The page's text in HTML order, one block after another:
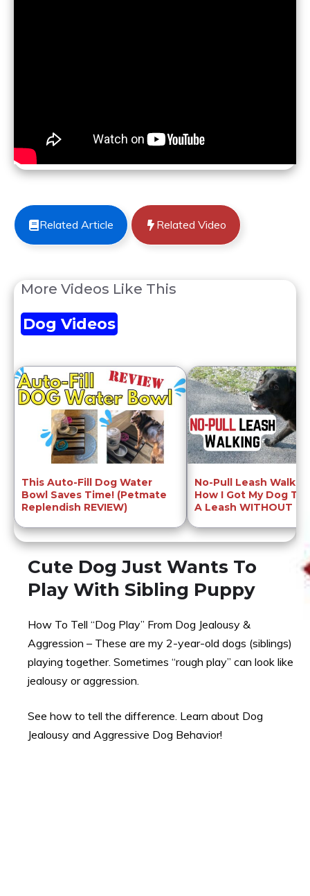
Related Article Related Video
More Videos Like This
Dog Videos
This Auto-Fill Dog Water
Bowl Saves Time! (Petmate
Replendish REVIEW)
No-Pull Leash
How I Got My Dog To
A Leash WITHOUT
Cute Dog Just Wants To
Play With Sibling Puppy
How To Tell “Dog Play” From Dog Jealousy &
Aggression – These are my 2-year-old dogs (siblings)
playing together. Sometimes “rough play” can look like
jealousy or aggression.
See how to tell the difference. Learn about Dog
Jealousy and Aggressive Dog Behavior!